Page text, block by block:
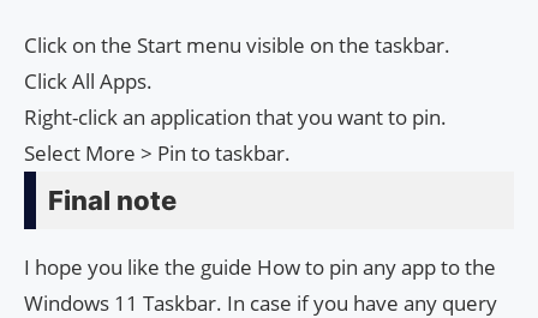
Click on the Start menu visible on the taskbar.
Click All Apps.
Right-click an application that you want to pin.
Select More > Pin to taskbar.
Final note
I hope you like the guide How to pin any app to the
Windows 11 Taskbar. In case if you have any query